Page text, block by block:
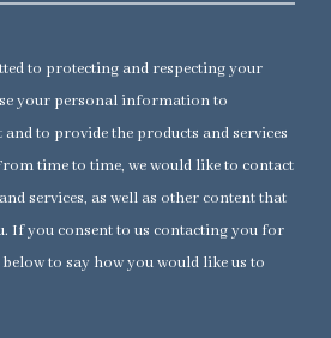
to protecting and respecting your
your personal information to
to provide the products and services
time to time, we would like to contact
services, as well as other content that
If you consent to us contacting you for
to say how you would like us to